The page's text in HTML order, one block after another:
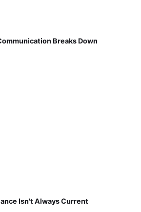
Breaks Down
Isn't Always Current